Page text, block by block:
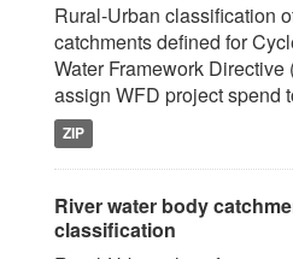
Rural-Urban classification
catchments defined for
Water Framework Directive
assign WFD project spend
ZIP
River water body
classification